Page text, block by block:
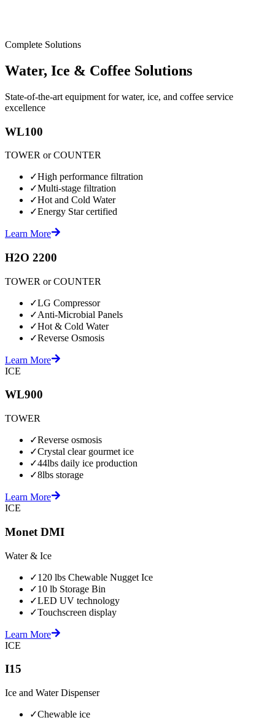
Complete Solutions
Water, Ice & Coffee Solutions
State-of-the-art equipment for water, ice, and coffee service
excellence
WL100
TOWER or COUNTER
✓High performance filtration
✓Multi-stage filtration
✓Hot and Cold Water
✓Energy Star certified
Learn More
H2O 2200
TOWER or COUNTER
✓LG Compressor
✓Anti-Microbial Panels
✓Hot & Cold Water
✓Reverse Osmosis
Learn More
ICE
WL900
TOWER
✓Reverse osmosis
✓Crystal clear gourmet ice
✓44lbs daily ice production
✓8lbs storage
Learn More
ICE
Monet DMI
Water & Ice
✓120 lbs Chewable Nugget Ice
✓10 lb Storage Bin
✓LED UV technology
✓Touchscreen display
Learn More
ICE
I15
Ice and Water Dispenser
✓Chewable ice